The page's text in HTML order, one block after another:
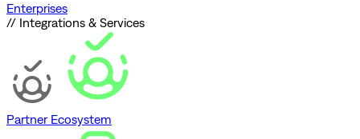
Enterprises
// Integrations & Services
Partner Ecosystem